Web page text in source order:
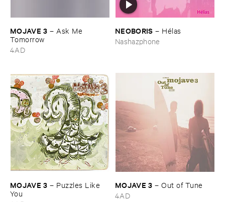
MOJAVE ​3 – Ask ​Me ​
Tomorrow
4AD
NEOBORIS – Hé​las
Nashazphone
MOJAVE ​3 – Puzzles ​Like ​
You
MOJAVE ​3 –Out ​of ​Tune
4AD